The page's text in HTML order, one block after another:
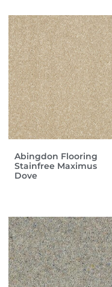
Abingdon Flooring
Stainfree Maximus
Dove